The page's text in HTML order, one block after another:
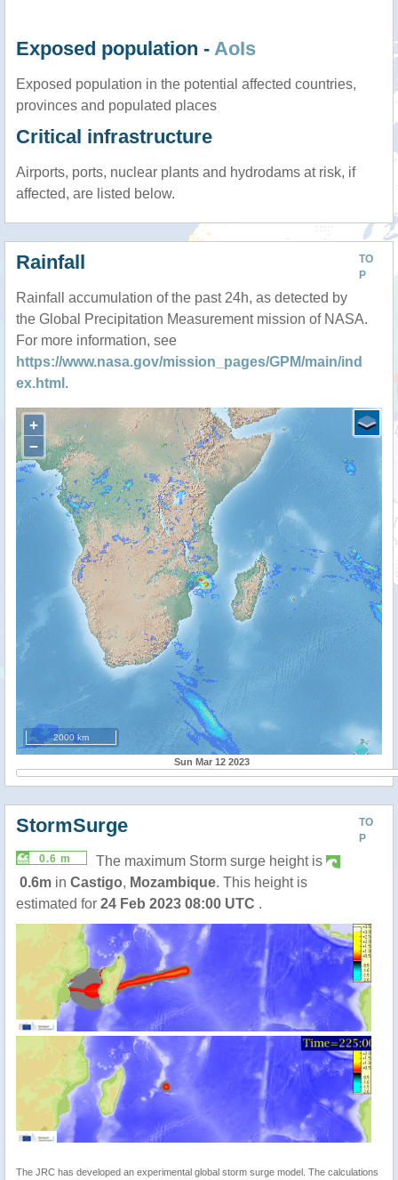
Exposed population - AoIs
Exposed population in the potential affected countries,
provinces and populated places
Critical infrastructure
Airports, ports, nuclear plants and hydrodams at risk, if
affected, are listed below.
TO
P
Rainfall
Rainfall accumulation of the past 24h, as detected by
the Global Precipitation Measurement mission of NASA.
For more information, see
https://www.nasa.gov/mission_pages/GPM/main/ind
ex.html .
+
−
2000 km
Sun Mar 12 2023
TO
P
StormSurge
0.6 m
The maximum Storm surge height is
0.6m in Castigo, Mozambique. This height is
estimated for 24 Feb 2023 08:00 UTC .
The JRC has developed an experimental global storm surge model. The calculations